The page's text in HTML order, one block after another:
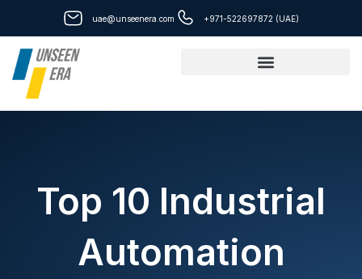
content
uae@unseenera.com +971-522697872 (UAE)
Top 10 Industrial
Automation